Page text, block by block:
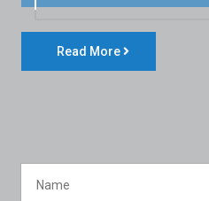
Read More